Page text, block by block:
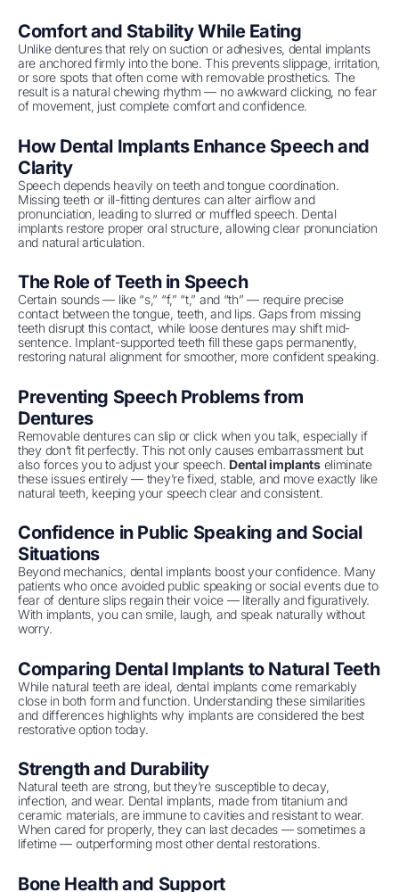
Comfort and Stability While Eating
Unlike dentures that rely on suction or adhesives, dental implants
are anchored firmly into the bone. This prevents slippage, irritation,
or sore spots that often come with removable prosthetics. The
result is a natural chewing rhythm — no awkward clicking, no fear
of movement, just complete comfort and confidence.
How Dental Implants Enhance Speech and
Clarity
Speech depends heavily on teeth and tongue coordination.
Missing teeth or ill-fitting dentures can alter airflow and
pronunciation, leading to slurred or muffled speech. Dental
implants restore proper oral structure, allowing clear pronunciation
and natural articulation.
The Role of Teeth in Speech
Certain sounds — like “s,” “f,” “t,” and “th” — require precise
contact between the tongue, teeth, and lips. Gaps from missing
teeth disrupt this contact, while loose dentures may shift mid-
sentence. Implant-supported teeth fill these gaps permanently,
restoring natural alignment for smoother, more confident speaking.
Preventing Speech Problems from
Dentures
Removable dentures can slip or click when you talk, especially if
they don’t fit perfectly. This not only causes embarrassment but
also forces you to adjust your speech. Dental implantseliminate
these issues entirely — they’re fixed, stable, and move exactly like
natural teeth, keeping your speech clear and consistent.
Confidence in Public Speaking and Social
Situations
Beyond mechanics, dental implants boost your confidence. Many
patients who once avoided public speaking or social events due to
fear of denture slips regain their voice — literally and figuratively.
With implants, you can smile, laugh, and speak naturally without
worry.
Comparing Dental Implants to Natural Teeth
While natural teeth are ideal, dental implants come remarkably
close in both form and function. Understanding these similarities
and differences highlights why implants are considered the best
restorative option today.
Strength and Durability
Natural teeth are strong, but they’re susceptible to decay,
infection, and wear. Dental implants, made from titanium and
ceramic materials, are immune to cavities and resistant to wear.
When cared for properly, they can last decades — sometimes a
lifetime — outperforming most other dental restorations.
Bone Health and Support